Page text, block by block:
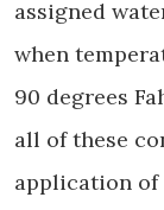
assigned
when
90 degrees
all of these
application of